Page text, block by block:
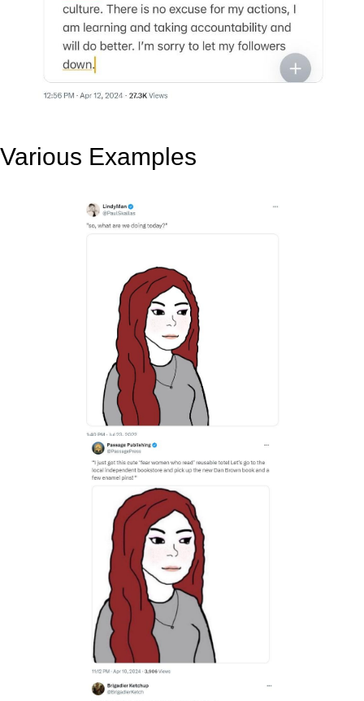
Various Examples